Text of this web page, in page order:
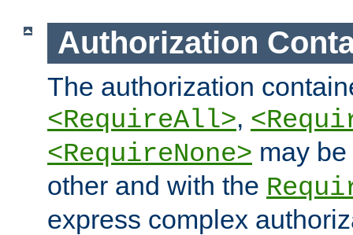
Authorization
The authorization
<RequireAll>,
<RequireNone> may
other and with the
express complex